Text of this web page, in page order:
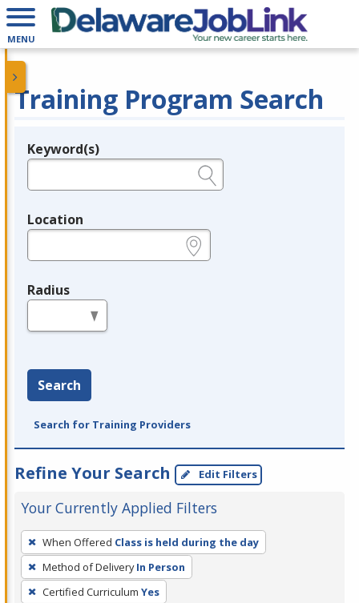
MENU
Training Program Search
Legend
Keyword(s)
Location
Radius
Search
Search for Training Providers
Refine Your Search Edit Filters
Your Currently Applied Filters
To
remove
a
filter,
When Offered Class is held during the day
Method of Delivery In Person
Certified Curriculum Yes